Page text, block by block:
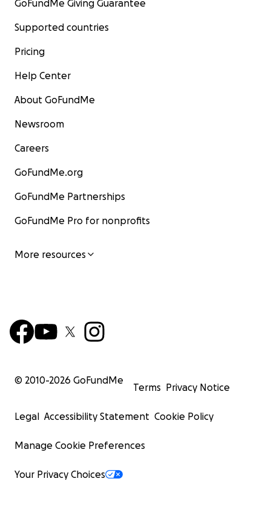
GoFundMe Giving Guarantee
Supported countries
Pricing
Help Center
About GoFundMe
Newsroom
Careers
GoFundMe.org
GoFundMe Partnerships
GoFundMe Pro for nonprofits
More resources
© 2010-2026 GoFundMe
Terms Privacy Notice
Legal Accessibility Statement Cookie Policy
Manage Cookie Preferences
Your Privacy Choices